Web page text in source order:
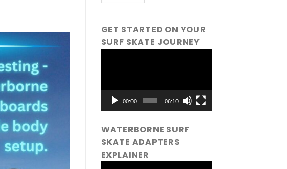
GET STARTED ON YOUR
SURF SKATE JOURNEY
00:00 06:10
WATERBORNE SURF
SKATE ADAPTERS
EXPLAINER